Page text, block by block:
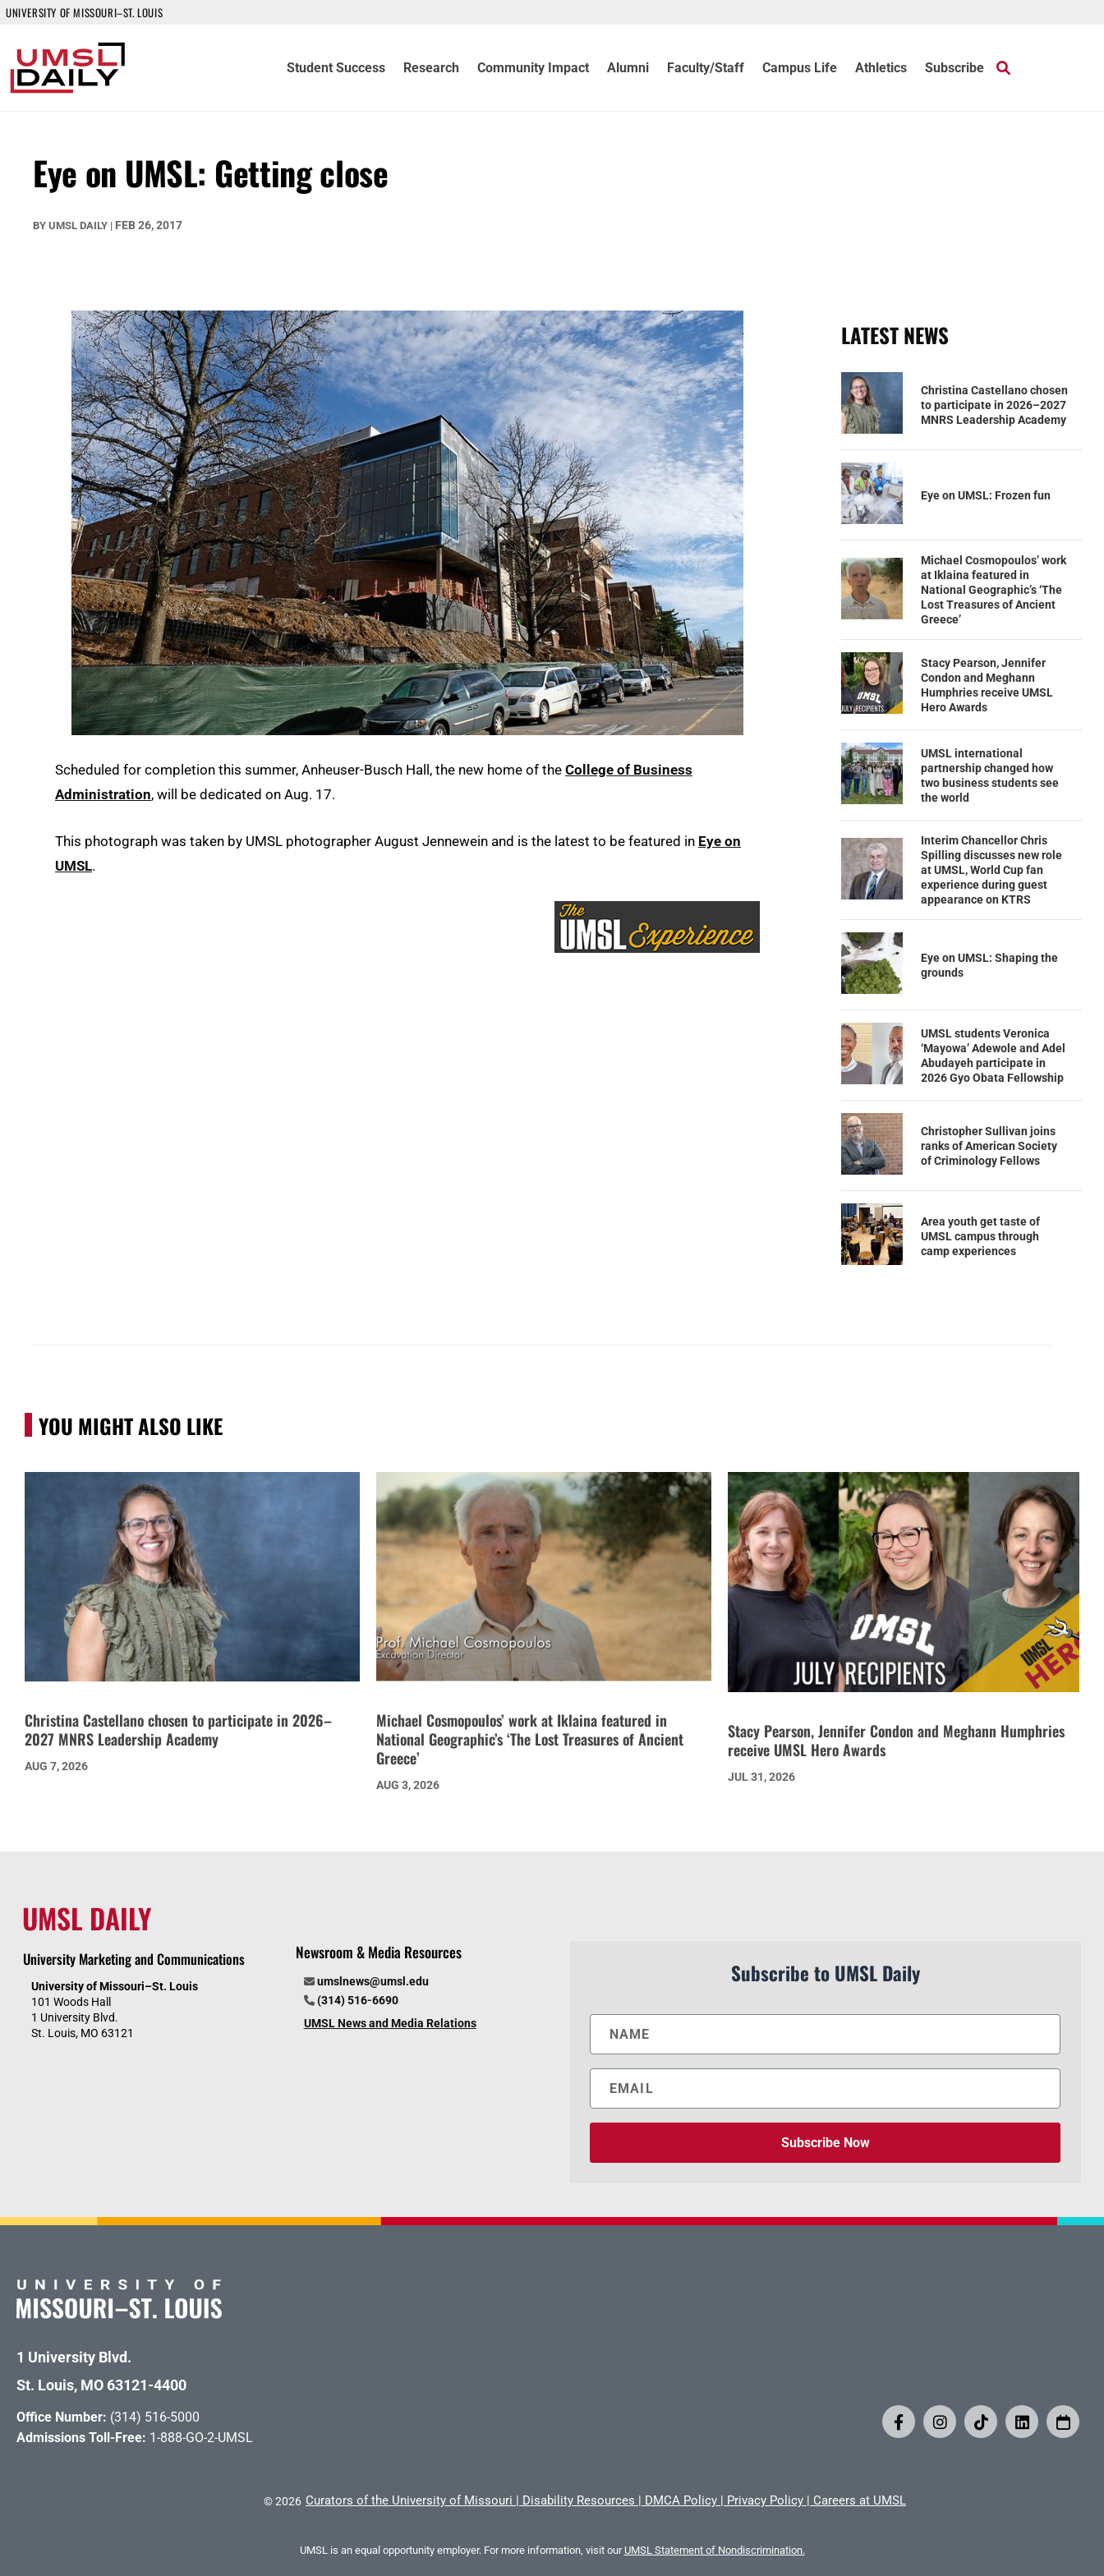
UNIVERSITY OF MISSOURI–ST. LOUIS
Student Success Research Community Impact Alumni Faculty/Staff Campus Life Athletics Subscribe
Eye on UMSL: Getting close
BY UMSL DAILY | FEB 26, 2017
Scheduled for completion this summer, Anheuser-Busch Hall, the new home of the College of Business
Administration, will be dedicated on Aug. 17.
This photograph was taken by UMSL photographer August Jennewein and is the latest to be featured in Eye on
UMSL.
LATEST NEWS
Christina Castellano chosen
to participate in 2026–2027
MNRS Leadership Academy
Eye on UMSL: Frozen fun
Michael Cosmopoulos’ work
at Iklaina featured in
National Geographic’s ‘The
Lost Treasures of Ancient
Greece’
Stacy Pearson, Jennifer
Condon and Meghann
Humphries receive UMSL
Hero Awards
UMSL international
partnership changed how
two business students see
the world
Interim Chancellor Chris
Spilling discusses new role
at UMSL, World Cup fan
experience during guest
appearance on KTRS
Eye on UMSL: Shaping the
grounds
UMSL students Veronica
‘Mayowa’ Adewole and Adel
Abudayeh participate in
2026 Gyo Obata Fellowship
Christopher Sullivan joins
ranks of American Society
of Criminology Fellows
Area youth get taste of
UMSL campus through
camp experiences
YOU MIGHT ALSO LIKE
Christina Castellano chosen to participate in 2026–
2027 MNRS Leadership Academy
AUG 7, 2026
Michael Cosmopoulos’ work at Iklaina featured in
National Geographic’s ‘The Lost Treasures of Ancient
Greece’
AUG 3, 2026
Stacy Pearson, Jennifer Condon and Meghann Humphries
receive UMSL Hero Awards
JUL 31, 2026
UMSL DAILY
University Marketing and Communications
University of Missouri–St. Louis
101 Woods Hall
1 University Blvd.
St. Louis, MO 63121
Newsroom & Media Resources
umslnews@umsl.edu
(314) 516-6690
UMSL News and Media Relations
Subscribe to UMSL Daily
Subscribe Now
1 University Blvd.
St. Louis, MO 63121-4400
Office Number: (314) 516-5000
Admissions Toll-Free: 1-888-GO-2-UMSL
©2026 Curators of the University of Missouri | Disability Resources | DMCA Policy | Privacy Policy | Careers at UMSL
UMSL is an equal opportunity employer. For more information, visit our UMSL Statement of Nondiscrimination.